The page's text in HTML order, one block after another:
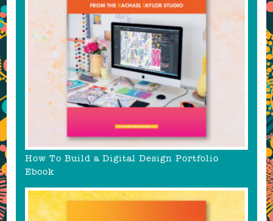
How To Build a Digital Design Portfolio
Ebook